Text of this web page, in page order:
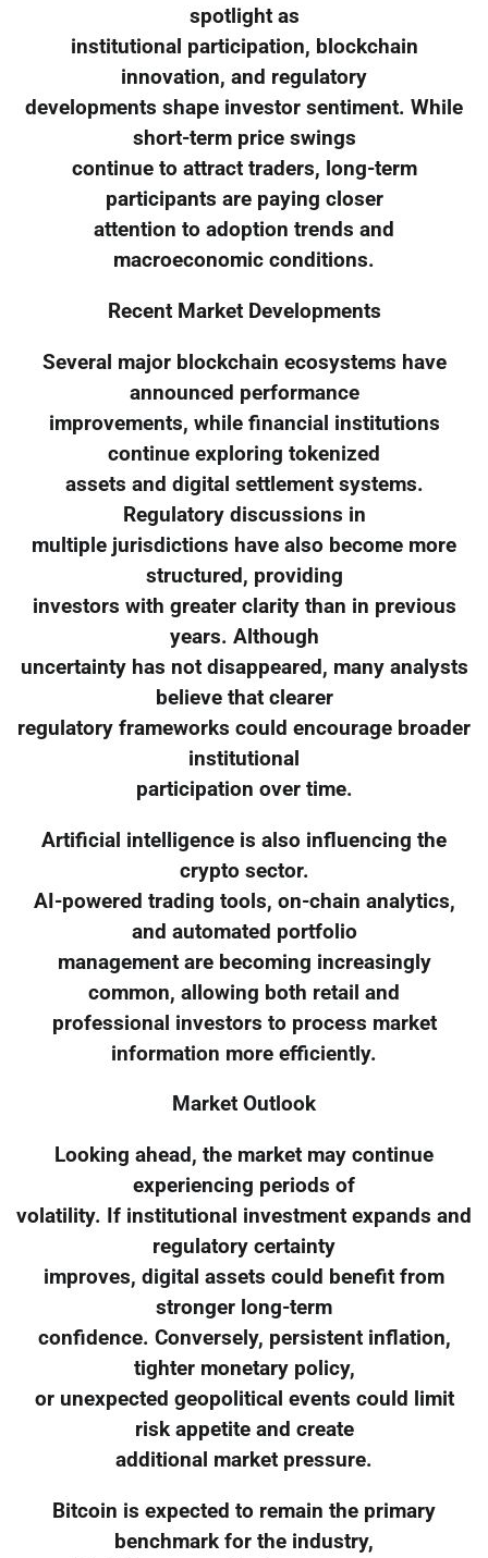
spotlight as
institutional participation, blockchain
innovation, and regulatory
developments shape investor sentiment. While
short-term price swings
continue to attract traders, long-term
participants are paying closer
attention to adoption trends and
macroeconomic conditions.
Recent Market Developments
Several major blockchain ecosystems have
announced performance
improvements, while financial institutions
continue exploring tokenized
assets and digital settlement systems.
Regulatory discussions in
multiple jurisdictions have also become more
structured, providing
investors with greater clarity than in previous
years. Although
uncertainty has not disappeared, many analysts
believe that clearer
regulatory frameworks could encourage broader
institutional
participation over time.
Artificial intelligence is also influencing the
crypto sector.
AI-powered trading tools, on-chain analytics,
and automated portfolio
management are becoming increasingly
common, allowing both retail and
professional investors to process market
information more efficiently.
Market Outlook
Looking ahead, the market may continue
experiencing periods of
volatility. If institutional investment expands and
regulatory certainty
improves, digital assets could benefit from
stronger long-term
confidence. Conversely, persistent inflation,
tighter monetary policy,
or unexpected geopolitical events could limit
risk appetite and create
additional market pressure.
Bitcoin is expected to remain the primary
benchmark for the industry,